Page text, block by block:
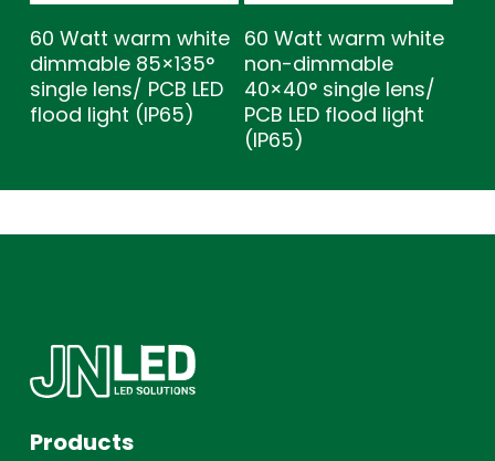
60 Watt warm white
dimmable 85×135°
single lens/ PCB LED
flood light (IP65)
60 Watt warm white
non-dimmable
40×40° single lens/
PCB LED flood light
(IP65)
Products